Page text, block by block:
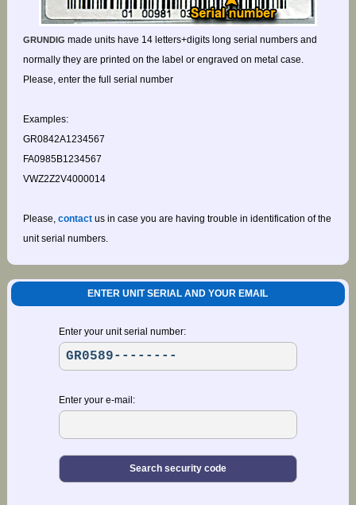
GRUNDIG made units have 14 letters+digits long serial numbers and
normally they are printed on the label or engraved on metal case.
Please, enter the full serial number
Examples:
GR0842A1234567
FA0985B1234567
VWZ2Z2V4000014
Please, contactus in case you are having trouble in identification of the
unit serial numbers.
ENTER UNIT SERIAL AND YOUR EMAIL
Enter your unit serial number:
Enter your e-mail: